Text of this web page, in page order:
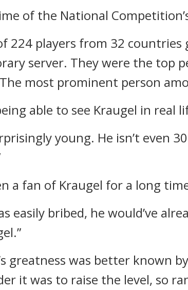
of the National
224 players from 32 countries
server. They were the top
The most prominent person
able to see Kraugel in real
young. He isn’t even
a fan of Kraugel for a long
easily bribed, he would’ve
greatness was better known
it was to raise the level, so